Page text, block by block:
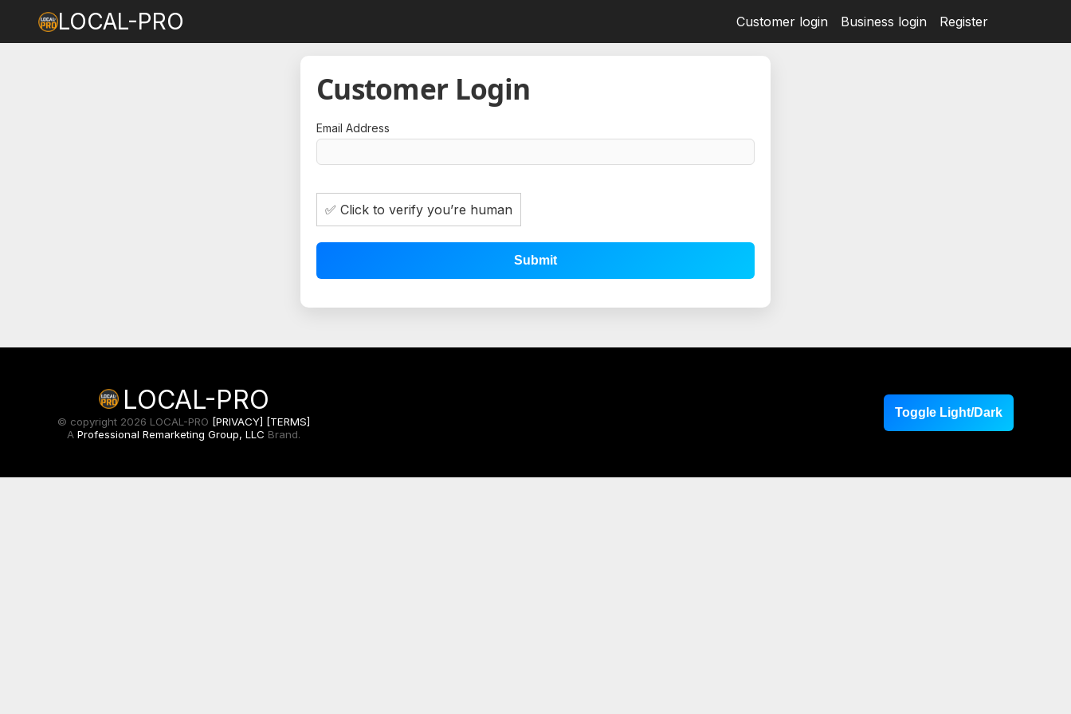
LOCAL-PRO Customer login Business login Register
Customer Login
Email Address
✅ Click to verify you’re human
Submit
LOCAL-PRO
© copyright 2026 LOCAL-PRO [PRIVACY] [TERMS]
A Professional Remarketing Group, LLC Brand.
Toggle Light/Dark